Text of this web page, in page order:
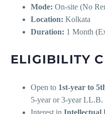
Mode: On-site (No
Location: Kolkata
Duration: 1 Month
ELIGIBILITY
Open to 1st-year to
5-year or 3-year LL.B.